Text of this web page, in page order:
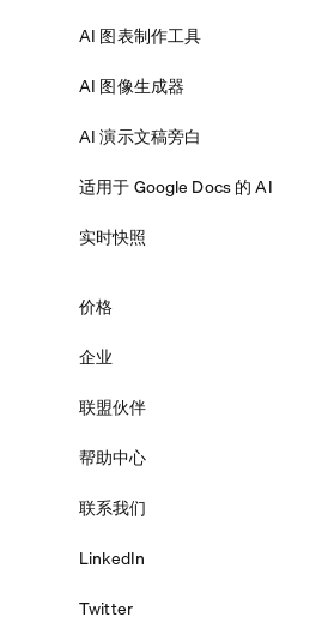
AI 图表制作工具
AI 图像生成器
AI 演示文稿旁白
适用于 Google Docs 的 AI
实时快照
价格
企业
联盟伙伴
帮助中心
联系我们
LinkedIn
Twitter